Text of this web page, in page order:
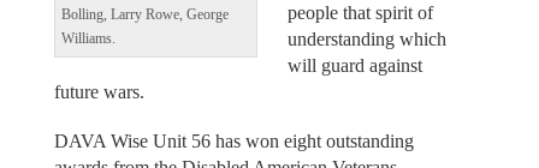
Bolling, Larry Rowe, George
Williams.
people that spirit of
understanding which
will guard against
future wars.
DAVA Wise Unit 56 has won eight outstanding